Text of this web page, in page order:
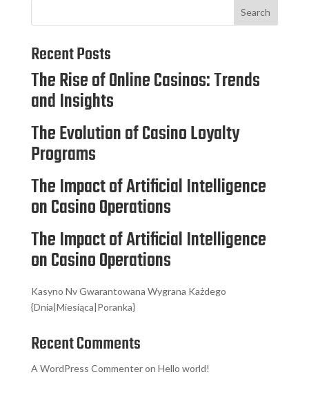
Search
Recent Posts
The Rise of Online Casinos: Trends
and Insights
The Evolution of Casino Loyalty
Programs
The Impact of Artificial Intelligence
on Casino Operations
The Impact of Artificial Intelligence
on Casino Operations
Kasyno Nv Gwarantowana Wygrana Każdego
{Dnia|Miesiąca|Poranka}
Recent Comments
A WordPress Commenteron Hello world!